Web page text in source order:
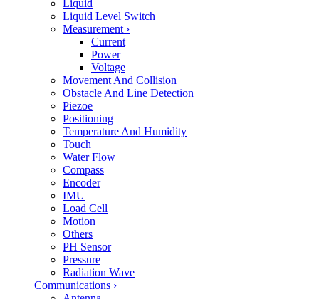
Liquid
Liquid Level Switch
Measurement ›
Current
Power
Voltage
Movement And Collision
Obstacle And Line Detection
Piezoe
Positioning
Temperature And Humidity
Touch
Water Flow
Compass
Encoder
IMU
Load Cell
Motion
Others
PH Sensor
Pressure
Radiation Wave
Communications ›